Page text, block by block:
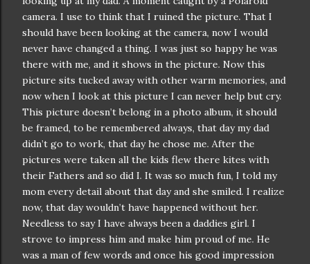
camera. I use to think that I ruined the picture. That I
should have been looking at the camera, now I would
never have changed a thing. I was just so happy he was
there with me, and it shows in the picture. Now this
picture sits tucked away with other warm memories, and
now when I look at this picture I can never help but cry.
This picture doesn’t belong in a photo album, it should
be framed, to be remembered always, that day my dad
didn’t go to work, that day he chose me. After the
pictures were taken all the kids flew there kites with
their Fathers and so did I. It was so much fun, I told my
mom every detail about that day and she smiled. I realize
now, that daywouldn’t have happened without her.
Needless to say I have always been a daddies girl. I
strove to impress him and make him proud of me. He
was a man of few words and once his good impression